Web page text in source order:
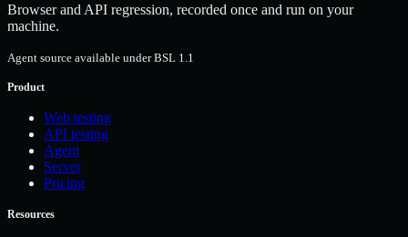
Browser and API regression, recorded once and run on your
machine.
Agent source available under BSL 1.1
Product
Web testing
API testing
Agent
Server
Pricing
Resources